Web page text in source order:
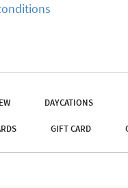
DAYCATIONS
GIFT CARD